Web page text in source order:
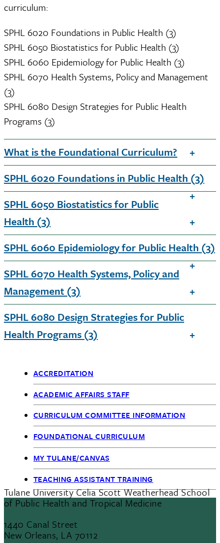
curriculum:
SPHL 6020 Foundations in Public Health (3)
SPHL 6050 Biostatistics for Public Health (3)
SPHL 6060 Epidemiology for Public Health (3)
SPHL 6070 Health Systems, Policy and Management
(3)
SPHL 6080 Design Strategies for Public Health
Programs (3)
What is the Foundational Curriculum?
SPHL 6020 Foundations in Public Health (3)
SPHL 6050 Biostatistics for Public
Health (3)
SPHL 6060 Epidemiology for Public Health (3)
SPHL 6070 Health Systems, Policy and
Management (3)
SPHL 6080 Design Strategies for Public
Health Programs (3)
Academic
Affairs
ACCREDITATION
ACADEMIC AFFAIRS STAFF
CURRICULUM COMMITTEE INFORMATION
FOUNDATIONAL CURRICULUM
MY TULANE/CANVAS
TEACHING ASSISTANT TRAINING
Tulane University Celia Scott Weatherhead School
of Public Health and Tropical Medicine
1440 Canal Street
New Orleans, LA 70112